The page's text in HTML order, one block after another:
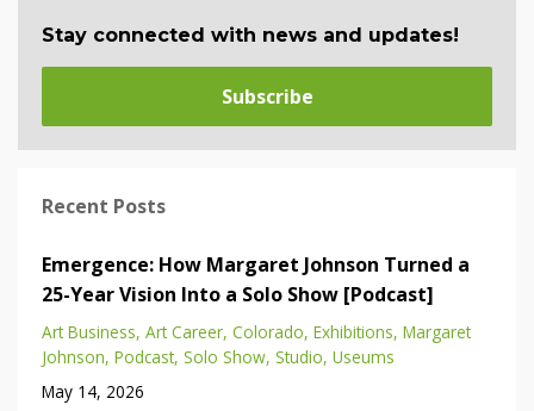
Stay connected with news and updates!
Subscribe
Recent Posts
Emergence: How Margaret Johnson Turned a
25-Year Vision Into a Solo Show [Podcast]
Art Business Art Career Colorado Exhibitions Margaret
Johnson Podcast Solo Show Studio Useums
May 14, 2026